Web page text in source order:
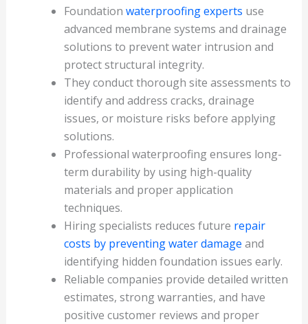
Foundation waterproofing experts use
advanced membrane systems and drainage
solutions to prevent water intrusion and
protect structural integrity.
They conduct thorough site assessments to
identify and address cracks, drainage
issues, or moisture risks before applying
solutions.
Professional waterproofing ensures long-
term durability by using high-quality
materials and proper application
techniques.
Hiring specialists reduces future repair
costs by preventing water damage and
identifying hidden foundation issues early.
Reliable companies provide detailed written
estimates, strong warranties, and have
positive customer reviews and proper